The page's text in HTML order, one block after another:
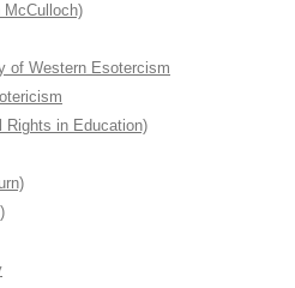
of Western Esotercism
Rights in Education)